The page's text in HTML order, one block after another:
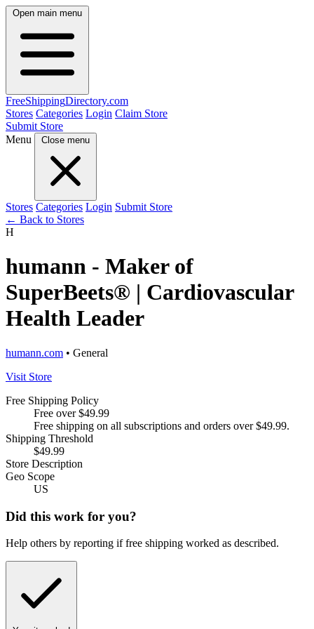
Open main menu
FreeShippingDirectory.com
Stores Categories Login Claim Store
Submit Store
Menu
Close menu
Stores Categories Login Submit Store
← Back to Stores
H
humann - Maker of
SuperBeets® | Cardiovascular
Health Leader
humann.com • General
Visit Store
Free Shipping Policy
Free over $49.99
Free shipping on all subscriptions and orders over $49.99.
Shipping Threshold
$49.99
Store Description
Geo Scope
US
Did this work for you?
Help others by reporting if free shipping worked as described.